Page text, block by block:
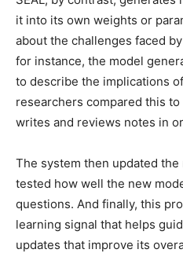
it into its own weights or
about the challenges faced
for instance, the model
to describe the implications
researchers compared this
writes and reviews notes in
The system then updated
tested how well the new
questions. And finally, this
learning signal that helps
updates that improve its